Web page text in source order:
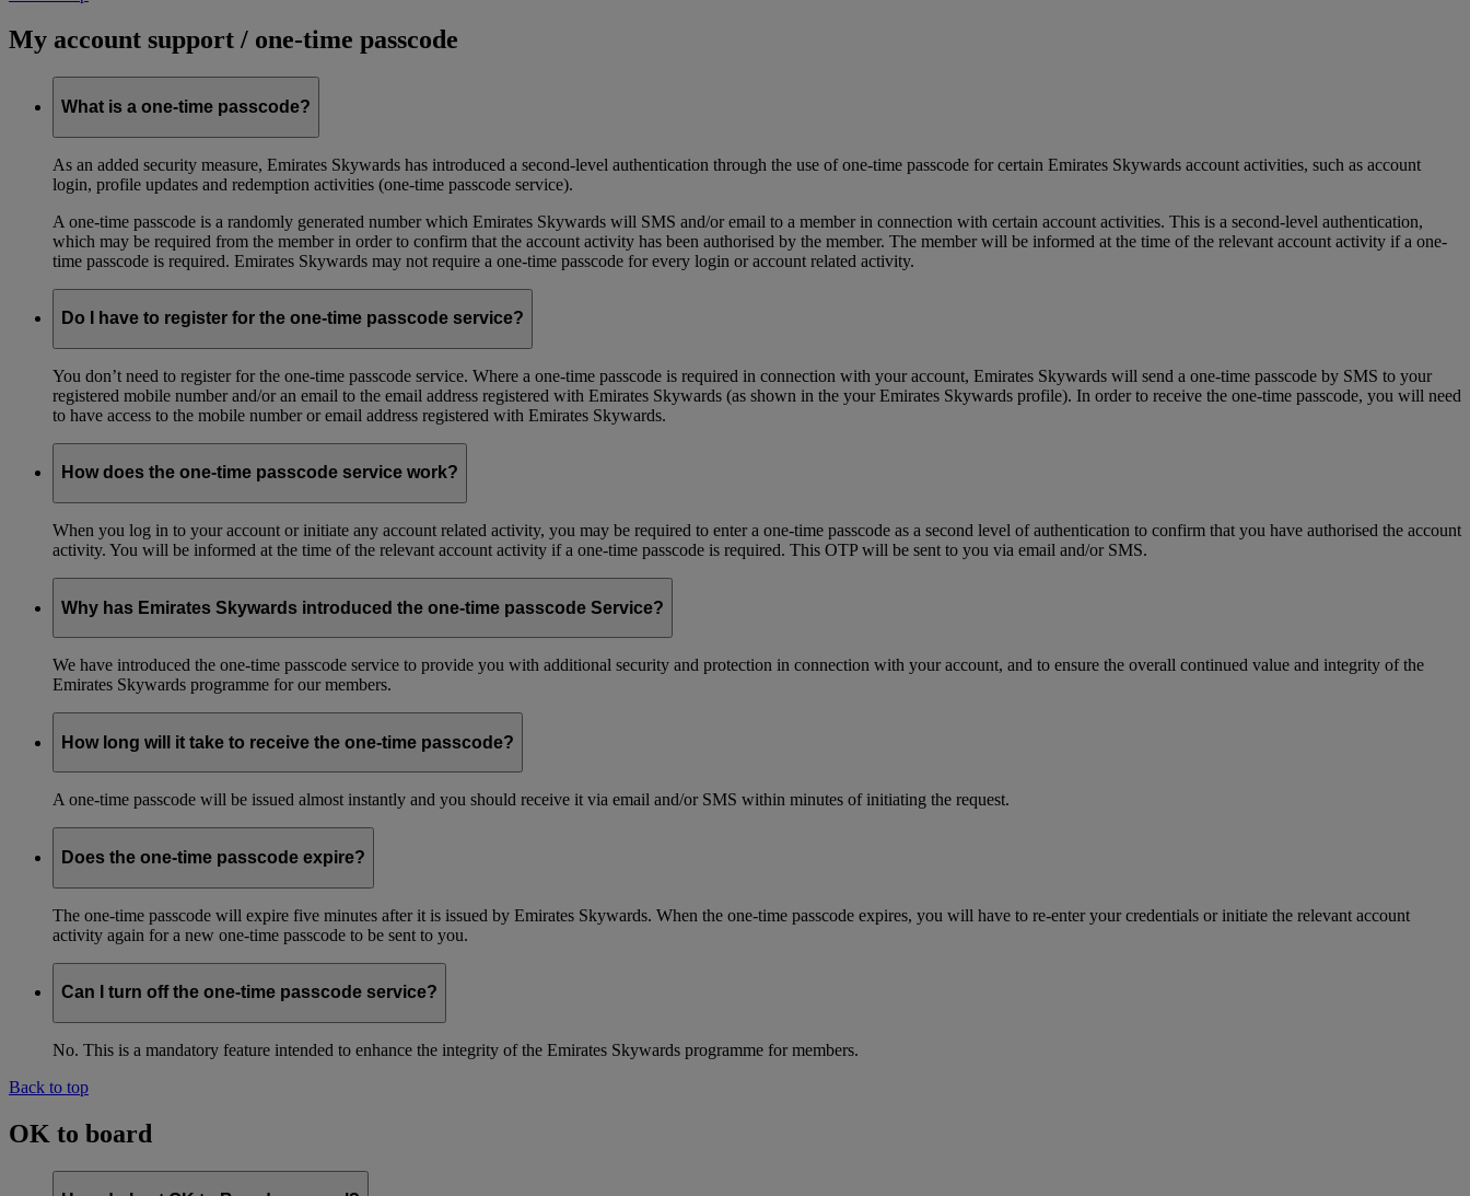
My account support / one-time passcode
What is a one-time passcode?
As an added security measure, Emirates Skywards has introduced a second-level authentication through the use of one-time passcode for certain Emirates Skywards account activities, such as account
login, profile updates and redemption activities (one-time passcode service).
A one-time passcode is a randomly generated number which Emirates Skywards will SMS and/or email to a member in connection with certain account activities. This is a second-level authentication,
which may be required from the member in order to confirm that the account activity has been authorised by the member. The member will be informed at the time of the relevant account activity if a one-
time passcode is required. Emirates Skywards may not require a one-time passcode for every login or account related activity.
Do I have to register for the one-time passcode service?
You don’t need to register for the one-time passcode service. Where a one-time passcode is required in connection with your account, Emirates Skywards will send a one-time passcode by SMS to your
registered mobile number and/or an email to the email address registered with Emirates Skywards (as shown in the your Emirates Skywards profile). In order to receive the one-time passcode, you will need
to have access to the mobile number or email address registered with Emirates Skywards.
How does the one-time passcode service work?
When you log in to your account or initiate any account related activity, you may be required to enter a one-time passcode as a second level of authentication to confirm that you have authorised the account
activity. You will be informed at the time of the relevant account activity if a one-time passcode is required. This OTP will be sent to you via email and/or SMS.
Why has Emirates Skywards introduced the one-time passcode Service?
We have introduced the one-time passcode service to provide you with additional security and protection in connection with your account, and to ensure the overall continued value and integrity of the
Emirates Skywards programme for our members.
How long will it take to receive the one-time passcode?
A one-time passcode will be issued almost instantly and you should receive it via email and/or SMS within minutes of initiating the request.
Does the one-time passcode expire?
The one-time passcode will expire five minutes after it is issued by Emirates Skywards. When the one-time passcode expires, you will have to re-enter your credentials or initiate the relevant account
activity again for a new one-time passcode to be sent to you.
Can I turn off the one-time passcode service?
No. This is a mandatory feature intended to enhance the integrity of the Emirates Skywards programme for members.
Back to top
OK to board